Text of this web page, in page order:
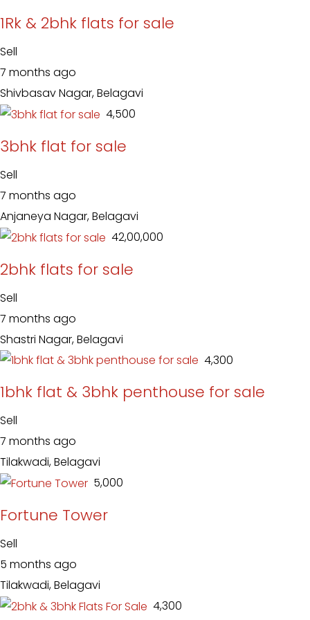
1Rk & 2bhk flats for sale
Sell
7 months ago
Shivbasav Nagar, Belagavi
₹ 4,500
3bhk flat for sale
Sell
7 months ago
Anjaneya Nagar, Belagavi
₹ 42,00,000
2bhk flats for sale
Sell
7 months ago
Shastri Nagar, Belagavi
₹ 4,300
1bhk flat & 3bhk penthouse for sale
Sell
7 months ago
Tilakwadi, Belagavi
₹ 5,000
Fortune Tower
Sell
5 months ago
Tilakwadi, Belagavi
₹ 4,300